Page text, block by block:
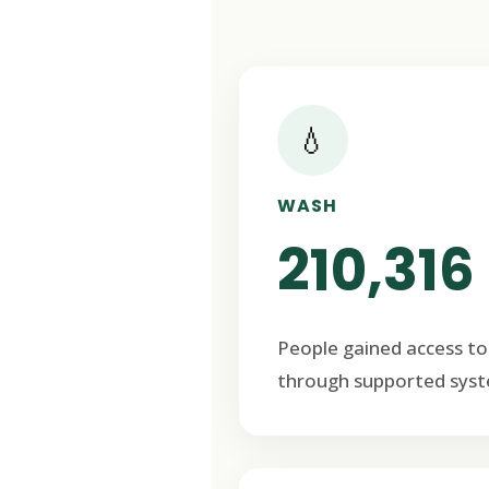
💧
WASH
210,316
People gained access
through supported